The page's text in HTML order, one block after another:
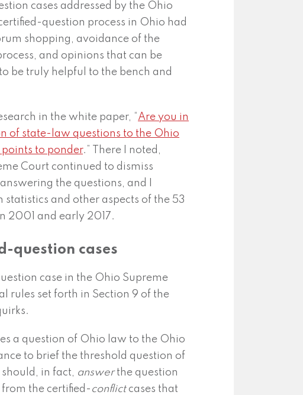
cases addressed by the Ohio
question process in Ohio had
shopping, avoidance of the
and opinions that can be
be truly helpful to the bench and
in the white paper, “Are you in
of state-law questions to the Ohio
to ponder.” There I noted,
Court continued to dismiss
the questions, and I
and other aspects of the 53
2001 and early 2017.
question cases
case in the Ohio Supreme
rules set forth in Section 9 of the
a question of Ohio law to the Ohio
to brief the threshold question of
in fact, answerthe question
the certified- conflictcases that